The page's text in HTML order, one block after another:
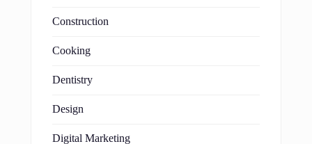
Construction
Cooking
Dentistry
Design
Digital Marketing